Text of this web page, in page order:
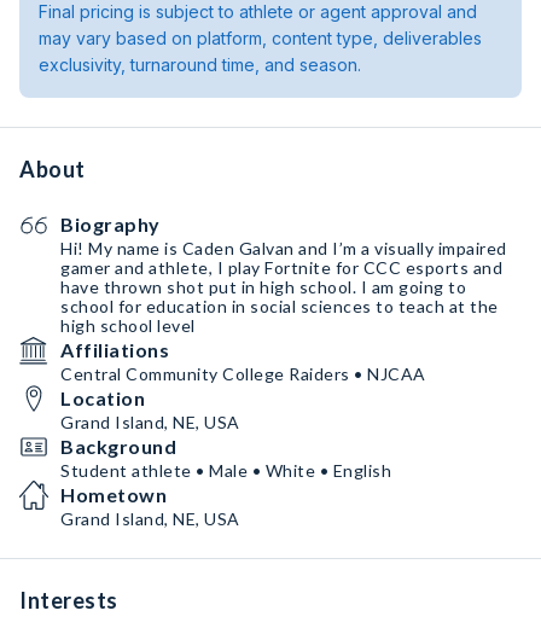
Final pricing is subject to athlete or agent approval and
may vary based on platform, content type, deliverables
exclusivity, turnaround time, and season.
About
Biography
Hi! My name is Caden Galvan and I’m a visually impaired
gamer and athlete, I play Fortnite for CCC esports and
have thrown shot put in high school. I am going to
school for education in social sciences to teach at the
high school level
Affiliations
Central Community College Raiders • NJCAA
Location
Grand Island, NE, USA
Background
Student athlete • Male • White • English
Hometown
Grand Island, NE, USA
Interests